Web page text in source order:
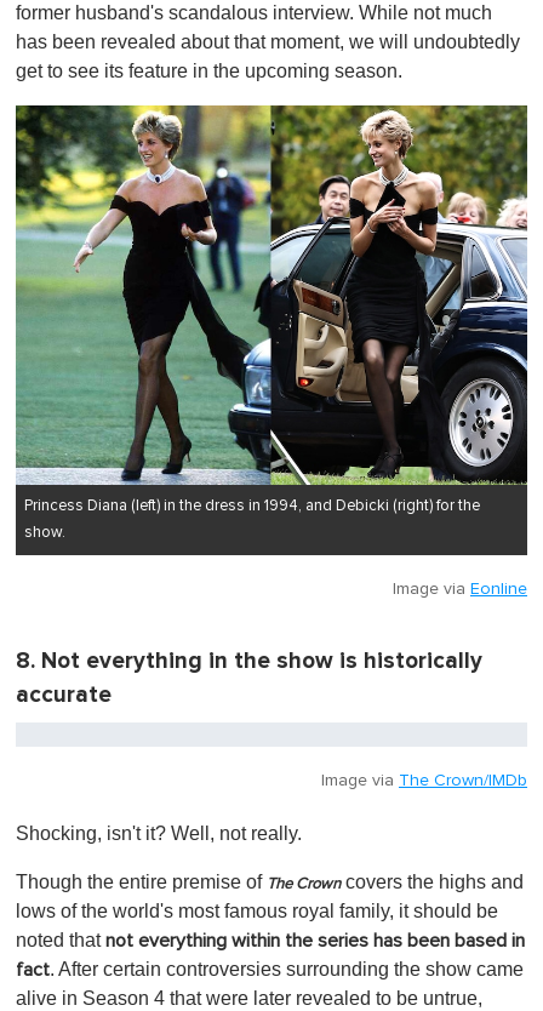
former husband's scandalous interview. While not much
has been revealed about that moment, we will undoubtedly
get to see its feature in the upcoming season.
Princess Diana (left) in the dress in 1994, and Debicki (right) for the
show.
Image via Eonline
8. Not everything in the show is historically
accurate
Image via The Crown/IMDb
Shocking, isn't it? Well, not really.
Though the entire premise of The Crowncovers the highs and
lows of the world's most famous royal family, it should be
noted thatnot everything within the series has been based in
fact. After certain controversies surrounding the show came
alive in Season 4 that were later revealed to be untrue,